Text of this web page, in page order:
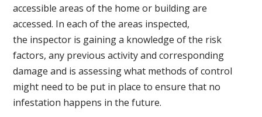
accessible areas of the home or building are
accessed. In each of the areas inspected,
the inspector is gaining a knowledge of the risk
factors, any previous activity and corresponding
damage and is assessing what methods of control
might need to be put in place to ensure that no
infestation happens in the future.